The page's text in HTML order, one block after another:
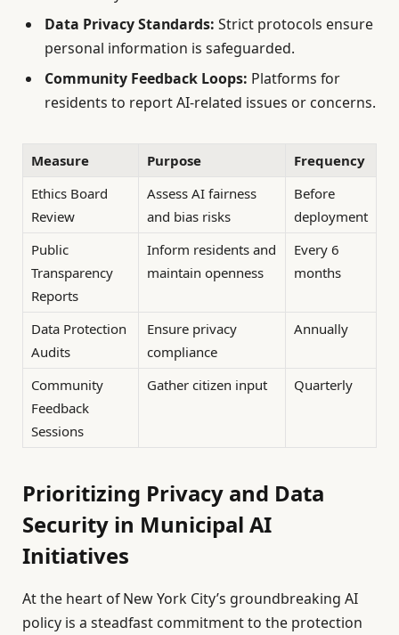
Data Privacy Standards: Strict protocols ensure
personal information is safeguarded.
Community Feedback Loops: Platforms for
residents to report AI-related issues or concerns.
Measure Purpose
Frequency
Ethics Board
Review
Assess AI fairness
and bias risks
Before
deployment
Public
Transparency
Reports
Inform residents and
maintain openness
Every 6
months
Data Protection
Audits
Ensure privacy
compliance
Annually
Community
Feedback
Sessions
Gather citizen input Quarterly
Prioritizing Privacy and Data
Security in Municipal AI
Initiatives
At the heart of New York City’s groundbreaking AI
policy is a steadfast commitment to the protection